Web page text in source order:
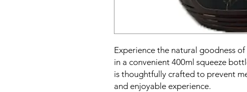
Experience the natural goodness
in a convenient 400ml squeeze
is thoughtfully crafted to prevent
and enjoyable experience.